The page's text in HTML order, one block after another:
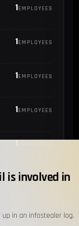
1EMPLOYEES
1EMPLOYEES
1EMPLOYEES
1EMPLOYEES
1
1 EMPLOYEES
EMPLOYEES
is involved in
in an infostealer log.